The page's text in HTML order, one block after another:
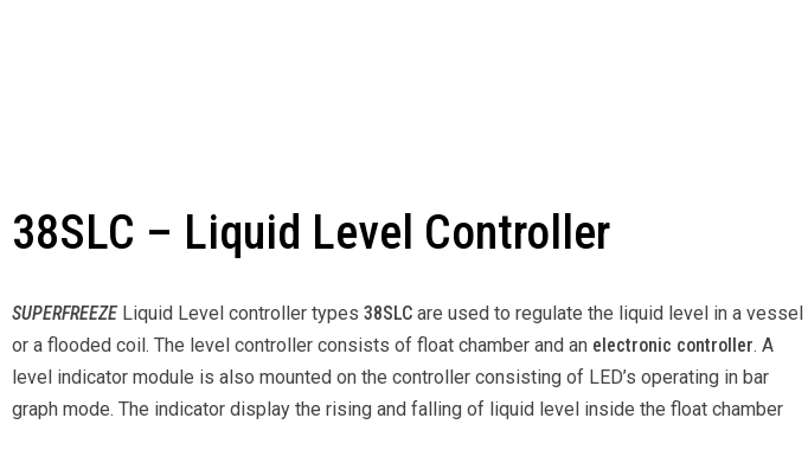
38SLC – Liquid Level Controller
SUPERFREEZELiquid Level controller types 38SLC are used to regulate the liquid level in a vessel
or a flooded coil. The level controller consists of float chamber and an electronic controller. A
level indicator module is also mounted on the controller consisting of LED’s operating in bar
graph mode. The indicator display the rising and falling of liquid level inside the float chamber